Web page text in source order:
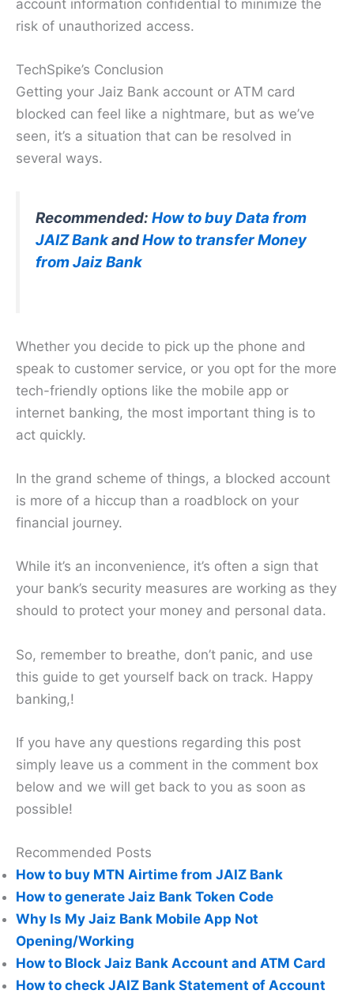
account information confidential to minimize the
risk of unauthorized access.
TechSpike’s Conclusion
Getting your Jaiz Bank account or ATM card
blocked can feel like a nightmare, but as we’ve
seen, it’s a situation that can be resolved in
several ways.
Recommended: How to buy Data from
JAIZ BankandHow to transfer Money
from Jaiz Bank
Whether you decide to pick up the phone and
speak to customer service, or you opt for the more
tech-friendly options like the mobile app or
internet banking, the most important thing is to
act quickly.
In the grand scheme of things, a blocked account
is more of a hiccup than a roadblock on your
financial journey.
While it’s an inconvenience, it’s often a sign that
your bank’s security measures are working as they
should to protect your money and personal data.
So, remember to breathe, don’t panic, and use
this guide to get yourself back on track. Happy
banking,!
If you have any questions regarding this post
simply leave us a comment in the comment box
below and we will get back to you as soon as
possible!
Recommended Posts
How to buy MTN Airtime from JAIZ Bank
How to generate Jaiz Bank Token Code
Why Is My Jaiz Bank Mobile App Not
Opening/Working
How to Block Jaiz Bank Account and ATM Card
How to check JAIZ Bank Statement of Account